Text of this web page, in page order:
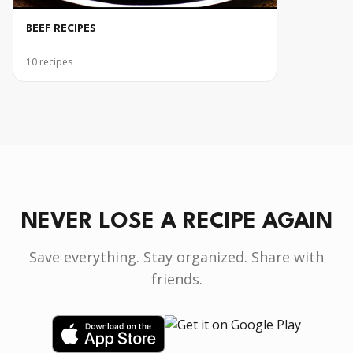
BEEF RECIPES
10 recipes
NEVER LOSE A RECIPE AGAIN
Save everything. Stay organized. Share with
friends.